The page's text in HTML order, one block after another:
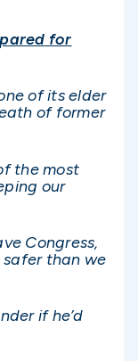
for
of its elder
of former
the most
our
Congress,
safer than we
if he’d